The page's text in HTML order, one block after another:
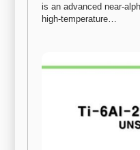
is an advanced near-
high-temperature…